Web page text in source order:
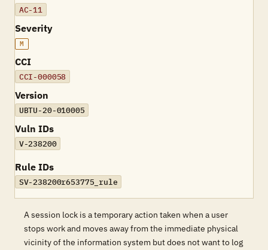
AC-11
Severity
M
CCI
CCI-000058
Version
UBTU-20-010005
Vuln IDs
V-238200
Rule IDs
SV-238200r653775_rule
A session lock is a temporary action taken when a user
stops work and moves away from the immediate physical
vicinity of the information system but does not want to log